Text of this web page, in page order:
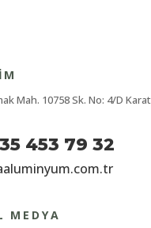
Mah. 10758 Sk. No: 4/D
453 79 32
MEDYA